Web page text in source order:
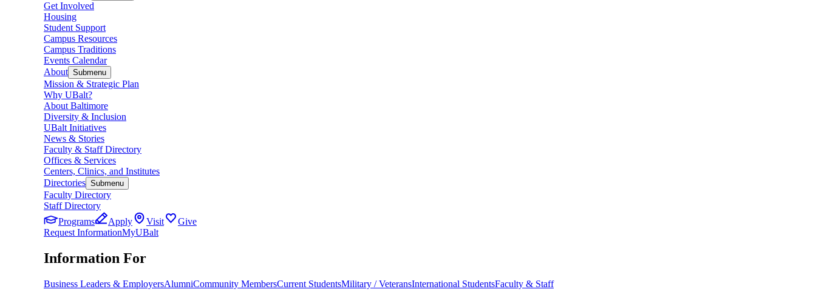
Get Involved
Housing
Student Support
Campus Resources
Campus Traditions
Events Calendar
About Submenu
Mission & Strategic Plan
Why UBalt?
About Baltimore
Diversity & Inclusion
UBalt Initiatives
News & Stories
Faculty & Staff Directory
Offices & Services
Centers, Clinics, and Institutes
Directories Submenu
Faculty Directory
Staff Directory
Programs
Apply Visit
Give
Request InformationMyUBalt
Information For
Business Leaders & EmployersAlumniCommunity MembersCurrent StudentsMilitary / VeteransInternational StudentsFaculty & Staff